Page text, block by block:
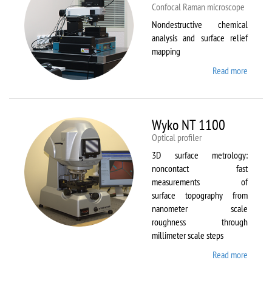
Confocal Raman microscope
Nondestructive chemical
analysis and surface relief
mapping
Read more
Alpha
Wyko NT 1100
Optical profiler
3D surface metrology:
noncontact fast
measurements of
surface topography from
nanometer scale
roughness through
millimeter scale steps
Read more